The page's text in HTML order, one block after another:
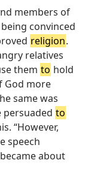
members of
convinced
religion.
relatives
them to hold
God more
same was
to
“However,
speech
about